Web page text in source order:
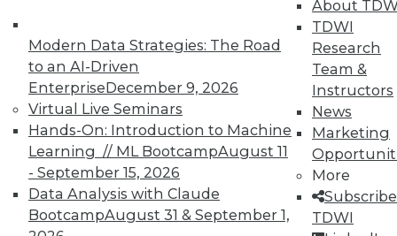
Modern Data Strategies: The Road
to an AI-Driven
EnterpriseDecember 9, 2026
Virtual Live Seminars
Hands-On: Introduction to Machine
Learning // ML BootcampAugust 11
- September 15, 2026
Data Analysis with Claude
BootcampAugust 31 & September 1,
About
TDWI
Research
Team &
Instructors
News
Marketing
More
TDWI